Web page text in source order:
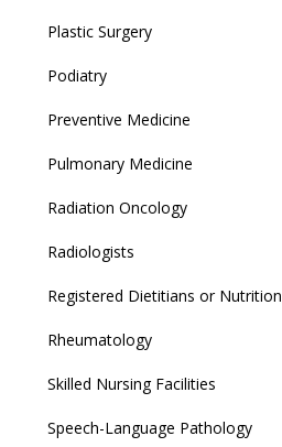
Plastic Surgery
Podiatry
Preventive Medicine
Pulmonary Medicine
Radiation Oncology
Radiologists
Registered Dietitians or
Rheumatology
Skilled Nursing Facilities
Speech-Language Pathology